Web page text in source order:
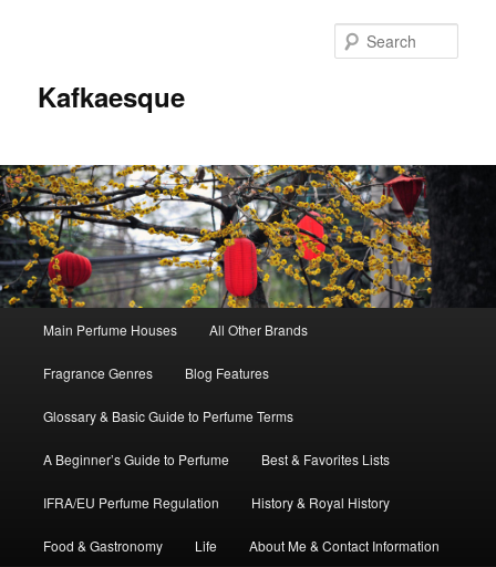
Kafkaesque
Skip
to
primary
content
Skip
to
secondary
content
Main Perfume Houses All Other Brands
Fragrance Genres Blog Features
Glossary & Basic Guide to Perfume Terms
A Beginner’s Guide to Perfume Best & Favorites Lists
IFRA/EU Perfume Regulation History & Royal History
Food & Gastronomy Life About Me & Contact Information